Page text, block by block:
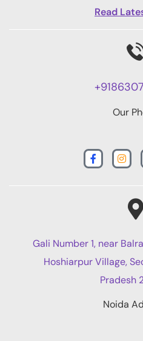
Read
Our
Gali Number 1, near
Hoshiarpur Village,
Pradesh
Noida